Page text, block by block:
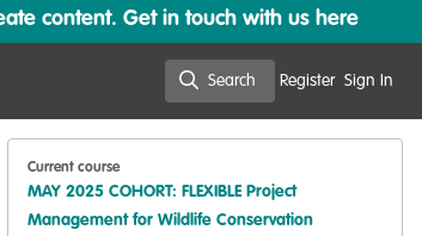
content. Get in touch with us here
Search Register Sign In
Current course
MAY 2025 COHORT: FLEXIBLE Project
Management for Wildlife Conservation